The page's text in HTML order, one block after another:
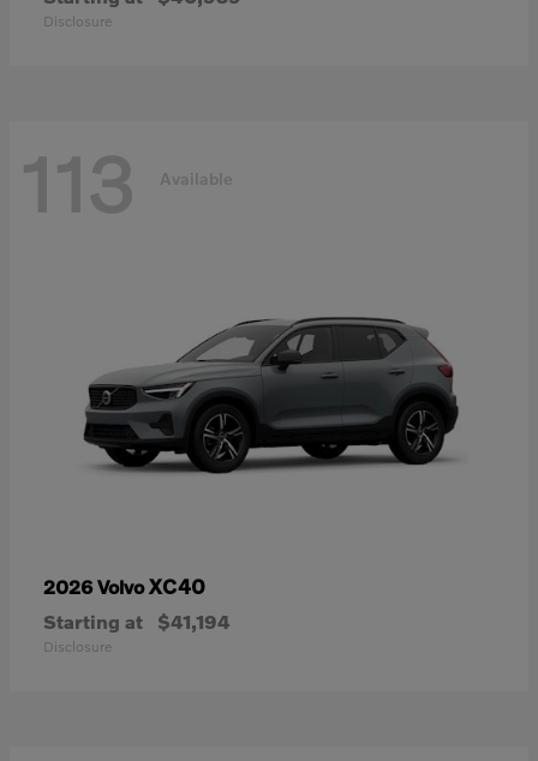
Disclosure
113 Available
2026 VolvoXC40
Starting at $41,194
Disclosure